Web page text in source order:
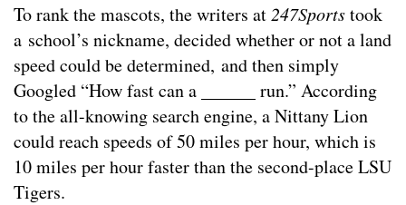
To rank the mascots, the writers at 247Sportstook
a school’s nickname, decided whether or not a land
speed could be determined, and then simply
Googled “How fast can a ______ run.” According
to the all-knowing search engine, a Nittany Lion
could reach speeds of 50 miles per hour, which is
10 miles per hour faster than the second-place LSU
Tigers.